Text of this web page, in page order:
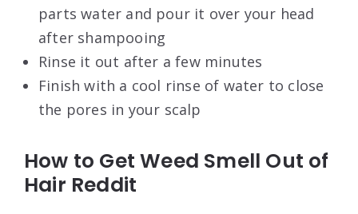
parts water and pour it over your head
after shampooing
Rinse it out after a few minutes
Finish with a cool rinse of water to close
the pores in your scalp
How to Get Weed Smell Out of
Hair Reddit